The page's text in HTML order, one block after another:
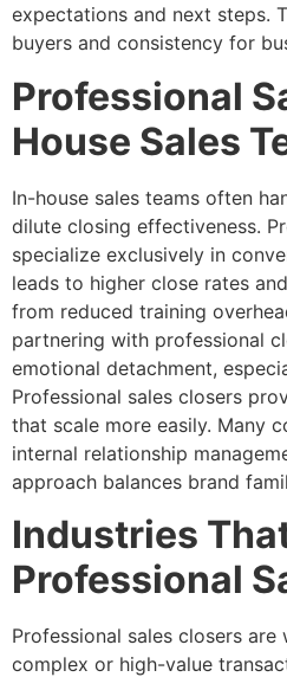
expectations and next steps.
buyers and consistency for
Professional
House Sales
In-house sales teams often
dilute closing effectiveness.
specialize exclusively in
leads to higher close rates
from reduced training
partnering with professional
emotional detachment,
Professional sales closers
that scale more easily. Many
internal relationship
approach balances brand
Industries
Professional
Professional sales closers
complex or high-value